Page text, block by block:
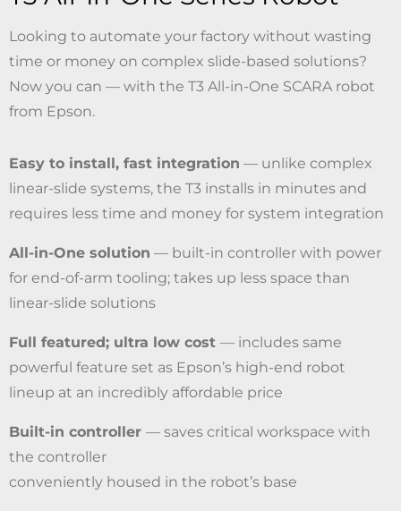
Looking to automate your factory without wasting
time or money on complex slide-based solutions?
Now you can — with the T3 All-in-One SCARA robot
from Epson.
Easy to install, fast integration — unlike complex
linear-slide systems, the T3 installs in minutes and
requires less time and money for system integration
All-in-One solution — built-in controller with power
for end-of-arm tooling; takes up less space than
linear-slide solutions
Full featured; ultra low cost — includes same
powerful feature set as Epson’s high-end robot
lineup at an incredibly affordable price
Built-in controller — saves critical workspace with
the controller
conveniently housed in the robot’s base